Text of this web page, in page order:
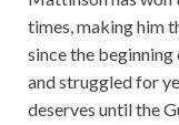
times, making him
since the
and struggled for
deserves until the